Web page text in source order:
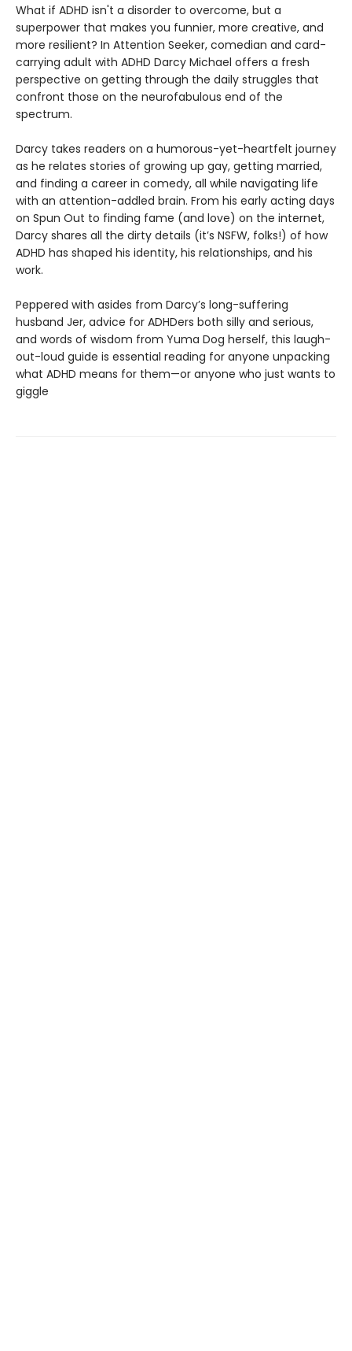
What if ADHD isn't a disorder to overcome, but a
superpower that makes you funnier, more creative, and
more resilient? In Attention Seeker, comedian and card-
carrying adult with ADHD Darcy Michael offers a fresh
perspective on getting through the daily struggles that
confront those on the neurofabulous end of the
spectrum.
Darcy takes readers on a humorous-yet-heartfelt journey
as he relates stories of growing up gay, getting married,
and finding a career in comedy, all while navigating life
with an attention-addled brain. From his early acting days
on Spun Out to finding fame (and love) on the internet,
Darcy shares all the dirty details (it’s NSFW, folks!) of how
ADHD has shaped his identity, his relationships, and his
work.
Peppered with asides from Darcy’s long-suffering
husband Jer, advice for ADHDers both silly and serious,
and words of wisdom from Yuma Dog herself, this laugh-
out-loud guide is essential reading for anyone unpacking
what ADHD means for them—or anyone who just wants to
giggle